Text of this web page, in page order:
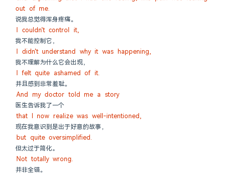
out of me.
说我总觉得浑身疼痛。
I couldn't control it,
我不能控制它，
I didn't understand why it was happening,
我不理解为什么它会出现，
I felt quite ashamed of it.
并且感到非常羞耻。
And my doctor told me a story
医生告诉我了一个
that I now realize was well-intentioned,
现在我意识到是出于好意的故事，
but quite oversimplified.
但太过于简化。
Not totally wrong.
并非全错。